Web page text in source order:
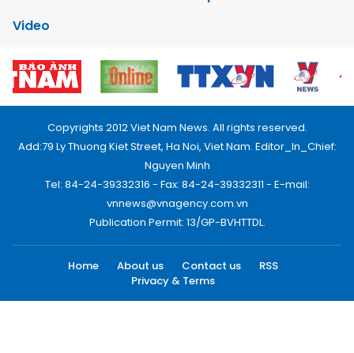
Video
Copyrights 2012 Viet Nam News. All rights reserved.
Add:79 Ly Thuong Kiet Street, Ha Noi, Viet Nam. Editor_In_Chief:
Nguyen Minh
Tel: 84-24-39332316 - Fax: 84-24-39332311 - E-mail:
vnnews@vnagency.com.vn
Publication Permit: 13/GP-BVHTTDL.
Home About us Contact us
RSS
Privacy & Terms